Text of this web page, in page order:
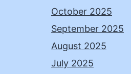
October 2025
September 2025
August 2025
July 2025